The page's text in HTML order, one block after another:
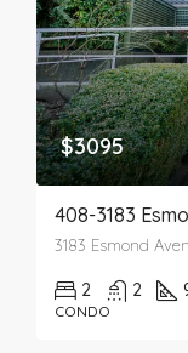
$3095
408-3183
3183 Esmond
2 2
CONDO